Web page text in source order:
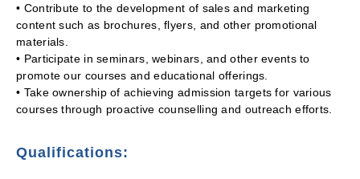
• Contribute to the development of sales and marketing
content such as brochures, flyers, and other promotional
materials.
• Participate in seminars, webinars, and other events to
promote our courses and educational offerings.
• Take ownership of achieving admission targets for various
courses through proactive counselling and outreach efforts.
Qualifications: